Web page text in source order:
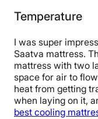
Temperature
I was super
Saatva mattress.
mattress with two
space for air to
heat from getting
when laying on it,
best cooling